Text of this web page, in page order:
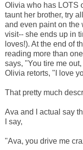
Olivia who has LOTS
taunt her brother, try
and even paint on the
visit-- she ends up in
loves!). At the end of
reading more than
says, "You tire me
Olivia retorts, "I love
That pretty much
Ava and I actual say
I say,
"Ava, you drive me